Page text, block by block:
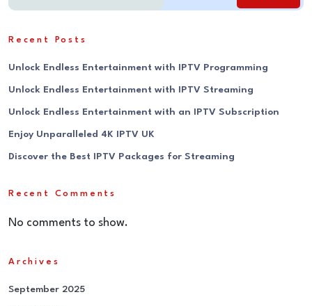
Recent Posts
Unlock Endless Entertainment with IPTV Programming
Unlock Endless Entertainment with IPTV Streaming
Unlock Endless Entertainment with an IPTV Subscription
Enjoy Unparalleled 4K IPTV UK
Discover the Best IPTV Packages for Streaming
Recent Comments
No comments to show.
Archives
September 2025